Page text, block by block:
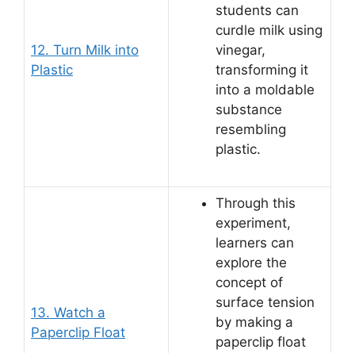
12. Turn Milk into
Plastic
students can
curdle milk using
vinegar,
transforming it
into a moldable
substance
resembling
plastic.
13. Watch a
Paperclip Float
Through this
experiment,
learners can
explore the
concept of
surface tension
by making a
paperclip float